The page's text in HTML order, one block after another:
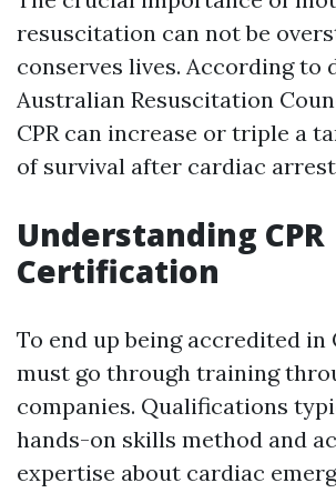
resuscitation can not be
conserves lives. According to
Australian Resuscitation
CPR can increase or triple a
of survival after cardiac
Understanding CPR
Certification
To end up being accredited in
must go through training
companies. Qualifications
hands-on skills method and
expertise about cardiac